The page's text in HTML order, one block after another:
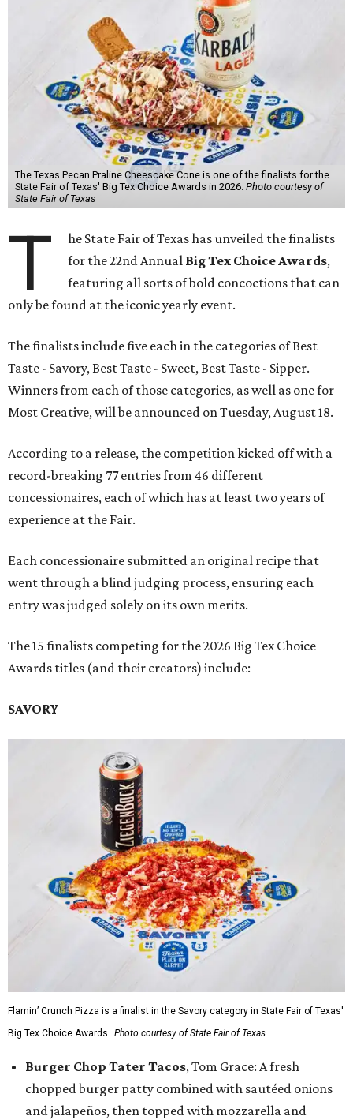
The Texas Pecan Praline Cheescake Cone is one of the finalists for the
State Fair of Texas' Big Tex Choice Awards in 2026. Photo courtesy of
State Fair of Texas
T
he State Fair of Texas has unveiled the finalists
for the 22nd Annual Big Tex Choice Awards,
featuring all sorts of bold concoctions that can
only be found at the iconic yearly event.
The finalists include five each in the categories of Best
Taste - Savory, Best Taste - Sweet, Best Taste - Sipper.
Winners from each of those categories, as well as one for
Most Creative, will be announced on Tuesday, August 18.
According to a release, the competition kicked off with a
record-breaking 77 entries from 46 different
concessionaires, each of which has at least two years of
experience at the Fair.
Each concessionaire submitted an original recipe that
went through a blind judging process, ensuring each
entry was judged solely on its own merits.
The 15 finalists competing for the 2026 Big Tex Choice
Awards titles (and their creators) include:
SAVORY
Flamin’ Crunch Pizza is a finalist in the Savory category in State Fair of Texas'
Big Tex Choice Awards. Photo courtesy of State Fair of Texas
Burger Chop Tater Tacos, Tom Grace: A fresh
chopped burger patty combined with sautéed onions
and jalapeños, then topped with mozzarella and